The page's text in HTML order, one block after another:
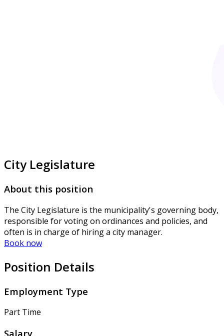
City Legislature
About this position
The City Legislature is the municipality's governing body,
responsible for voting on ordinances and policies, and
often is in charge of hiring a city manager.
Book now
Position Details
Employment Type
Part Time
Salary